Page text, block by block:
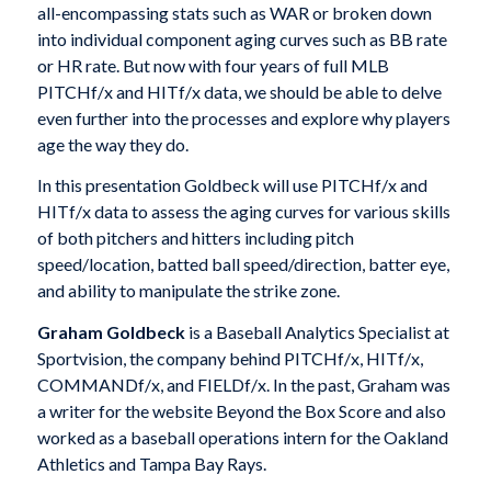
all-encompassing stats such as WAR or broken down
into individual component aging curves such as BB rate
or HR rate. But now with four years of full MLB
PITCHf/x and HITf/x data, we should be able to delve
even further into the processes and explore why players
age the way they do.
In this presentation Goldbeck will use PITCHf/x and
HITf/x data to assess the aging curves for various skills
of both pitchers and hitters including pitch
speed/location, batted ball speed/direction, batter eye,
and ability to manipulate the strike zone.
Graham Goldbeckis a Baseball Analytics Specialist at
Sportvision, the company behind PITCHf/x, HITf/x,
COMMANDf/x, and FIELDf/x. In the past, Graham was
a writer for the website Beyond the Box Score and also
worked as a baseball operations intern for the Oakland
Athletics and Tampa Bay Rays.